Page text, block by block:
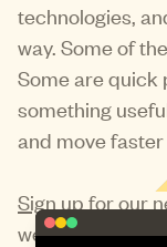
technologies,
way. Some of
Some are quick
something
and move
Sign up for our
we're building